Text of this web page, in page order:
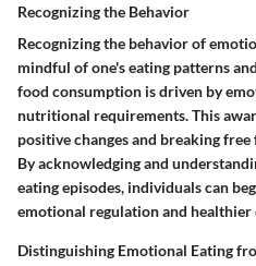
Recognizing the Behavior
Recognizing the behavior of
mindful of one's eating patterns
food consumption is driven by
nutritional requirements. This
positive changes and breaking
By acknowledging and
eating episodes, individuals can
emotional regulation and healthier
Distinguishing Emotional Eating